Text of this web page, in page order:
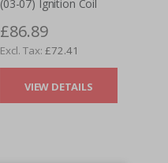
(03-07) Ignition Coil
£86.89
£72.41
VIEW DETAILS